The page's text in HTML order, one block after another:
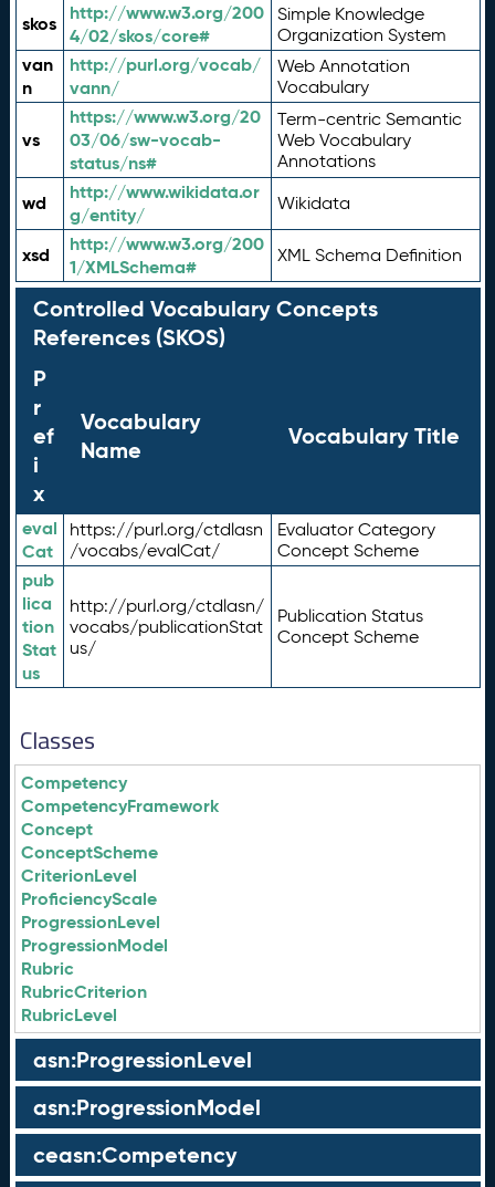
skos
http://www.w3.org/200
4/02/skos/core#
Simple Knowledge
Organization System
van
n
http://purl.org/vocab/
vann/
Web Annotation
Vocabulary
vs
https://www.w3.org/20
03/06/sw-vocab-
status/ns#
Term-centric Semantic
Web Vocabulary
Annotations
wd
http://www.wikidata.or
g/entity/
Wikidata
xsd
http://www.w3.org/200
1/XMLSchema#
XML Schema Definition
Controlled Vocabulary Concepts
References (SKOS)
P
r
ef
i
x
Vocabulary
Name
Vocabulary Title
eval
Cat
https://purl.org/ctdlasn
/vocabs/evalCat/
Evaluator Category
Concept Scheme
pub
lica
tion
Stat
us
http://purl.org/ctdlasn/
vocabs/publicationStat
us/
Publication Status
Concept Scheme
Classes
Competency
CompetencyFramework
Concept
ConceptScheme
CriterionLevel
ProficiencyScale
ProgressionLevel
ProgressionModel
Rubric
RubricCriterion
RubricLevel
asn:ProgressionLevel
asn:ProgressionModel
ceasn:Competency